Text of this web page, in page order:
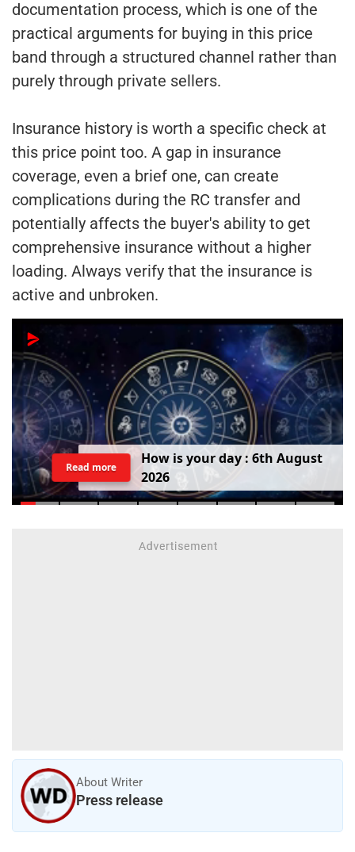
documentation process, which is one of the
practical arguments for buying in this price
band through a structured channel rather than
purely through private sellers.
Insurance history is worth a specific check at
this price point too. A gap in insurance
coverage, even a brief one, can create
complications during the RC transfer and
potentially affects the buyer's ability to get
comprehensive insurance without a higher
loading. Always verify that the insurance is
active and unbroken.
How isyourday: 6th August
2026
Read more
About Writer
Press release